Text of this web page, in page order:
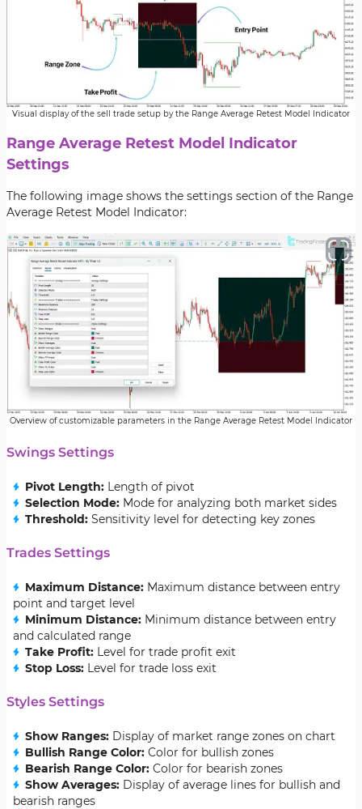
Visual display of the sell trade setup by the Range Average Retest Model Indicator
Range Average Retest Model Indicator
Settings
The following image shows the settings section of the Range
Average Retest Model Indicator:
Overview of customizable parameters in the Range Average Retest Model Indicator
Swings Settings
Pivot Length: Length of pivot
Selection Mode: Mode for analyzing both market sides
Threshold: Sensitivity level for detecting key zones
Trades Settings
Maximum Distance: Maximum distance between entry
point and target level
Minimum Distance: Minimum distance between entry
and calculated range
Take Profit: Level for trade profit exit
Stop Loss: Level for trade loss exit
Styles Settings
Show Ranges: Display of market range zones on chart
Bullish Range Color: Color for bullish zones
Bearish Range Color: Color for bearish zones
Show Averages: Display of average lines for bullish and
bearish ranges